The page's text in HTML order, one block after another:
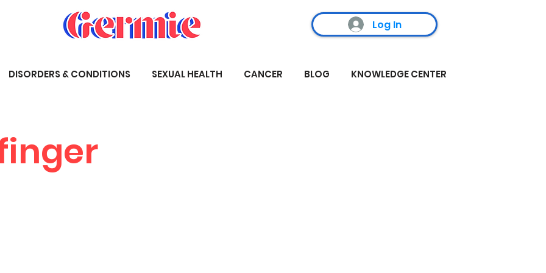
Log In
DISORDERS & CONDITIONS SEXUAL HEALTH CANCER BLOG KNOWLEDGE CENTER